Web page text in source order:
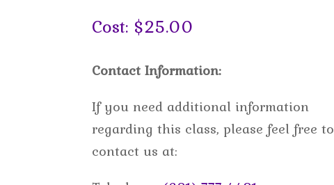
Cost: $25.00
Contact Information:
If you need additional information
regarding this class, please feel free to
contact us at: